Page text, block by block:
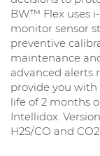
BW™ Flex uses
monitor sensor
preventive
maintenance
advanced alerts
provide you
life of 2 months
Intellidox.
H2S/CO and